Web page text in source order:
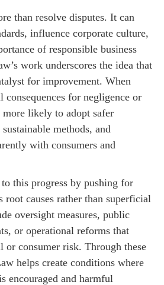
than resolve disputes. It can
influence corporate culture,
of responsible business
work underscores the idea that
for improvement. When
consequences for negligence or
likely to adopt safer
methods, and
with consumers and
this progress by pushing for
root causes rather than superficial
oversight measures, public
or operational reforms that
or consumer risk. Through these
helps create conditions where
encouraged and harmful